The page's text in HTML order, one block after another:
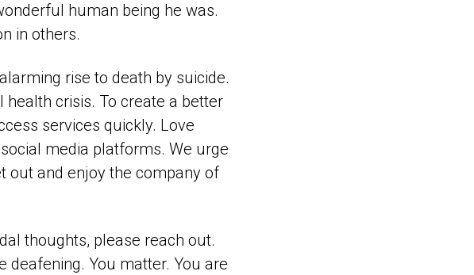
human being he was.
in others.
rise to death by suicide.
crisis. To create a better
services quickly. Love
media platforms. We urge
out and enjoy the company of
thoughts, please reach out.
deafening. You matter. You are